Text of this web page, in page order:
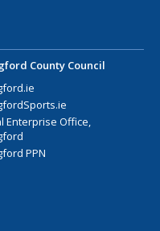
County Council
Enterprise Office,
PPN